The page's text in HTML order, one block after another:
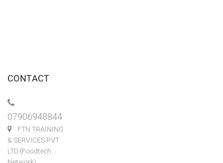
CONTACT
07906948844
FTN TRAINING
& SERVICES PVT
LTD (Foodtech